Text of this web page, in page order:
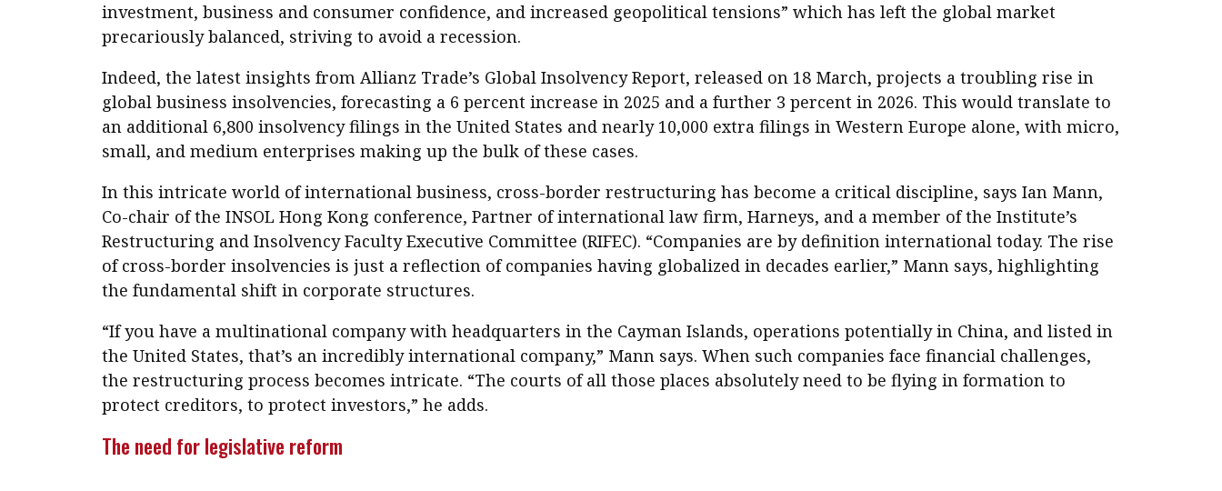
investment, business and consumer confidence, and increased geopolitical tensions” which has left the global market
precariously balanced, striving to avoid a recession.
Indeed, the latest insights from Allianz Trade’s Global Insolvency Report, released on 18 March, projects a troubling rise in
global business insolvencies, forecasting a 6 percent increase in 2025 and a further 3 percent in 2026. This would translate to
an additional 6,800 insolvency filings in the United States and nearly 10,000 extra filings in Western Europe alone, with micro,
small, and medium enterprises making up the bulk of these cases.
In this intricate world of international business, cross-border restructuring has become a critical discipline, says Ian Mann,
Co-chair of the INSOL Hong Kong conference, Partner of international law firm, Harneys, and a member of the Institute’s
Restructuring and Insolvency Faculty Executive Committee (RIFEC). “Companies are by definition international today. The rise
of cross-border insolvencies is just a reflection of companies having globalized in decades earlier,” Mann says, highlighting
the fundamental shift in corporate structures.
“If you have a multinational company with headquarters in the Cayman Islands, operations potentially in China, and listed in
the United States, that’s an incredibly international company,” Mann says. When such companies face financial challenges,
the restructuring process becomes intricate. “The courts of all those places absolutely need to be flying in formation to
protect creditors, to protect investors,” he adds.
The need for legislative reform